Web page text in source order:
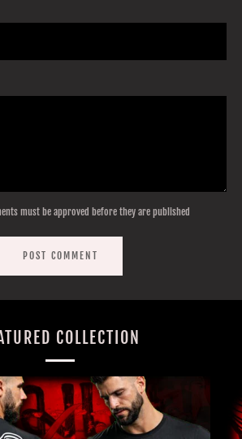
must be approved before they are published
COLLECTION